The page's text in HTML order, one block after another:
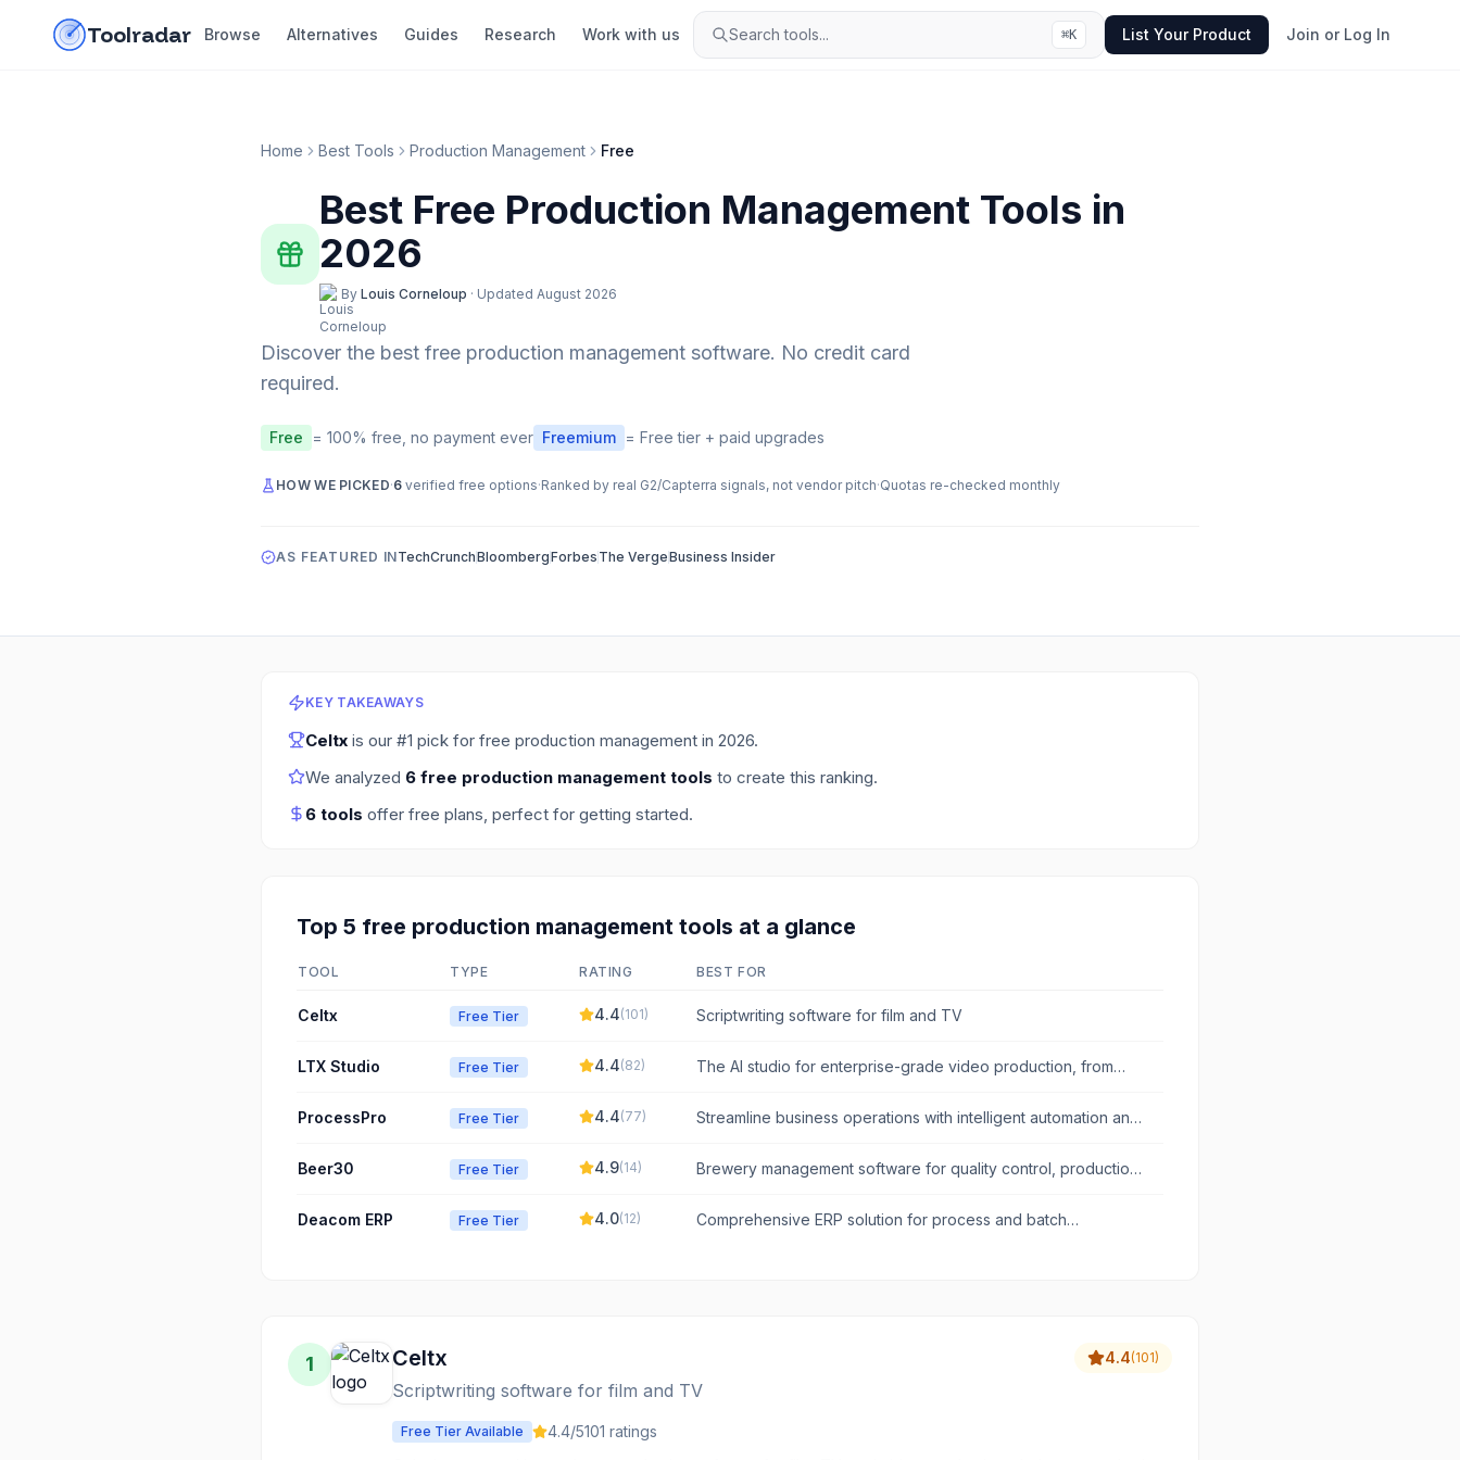
Toolradar Browse Alternatives Guides Research Work with us Search tools... ⌘K List Your Product Join or Log In
Home Best Tools Production Management Free
Best Free Production ManagementTools in
2026
By Louis Corneloup · Updated August 2026
Discover the best free production management software. No credit card
required.
Free = 100% free, no payment ever Freemium = Free tier + paid upgrades
HOW WE PICKED·6verified free options·Ranked by real G2/Capterra signals, not vendor pitch·Quotas re-checked monthly
AS FEATURED INTechCrunchBloombergForbes The VergeBusiness Insider
KEY TAKEAWAYS
Celtx is our #1 pick for free production management in 2026.
We analyzed 6 free production management tools to create this ranking.
6 tools offer free plans, perfect for getting started.
Top 5 free production management tools at a glance
TOOL TYPE RATING BEST FOR
Celtx Free Tier 4.4(101) Scriptwriting software for film and TV
LTX Studio Free Tier 4.4(82)
The AI studio for enterprise-grade video production, from
ProcessPro
Free Tier 4.4(77)
Streamline business operations with intelligent automation and
Beer30
Free Tier 4.9(14)
Brewery management software for quality control, production,
Deacom ERP
Free Tier 4.0(12)
Comprehensive ERP solution for process and batch
1 Celtx
Scriptwriting software for film and TV
4.4(101)
Free Tier Available 4.4/5101 ratings